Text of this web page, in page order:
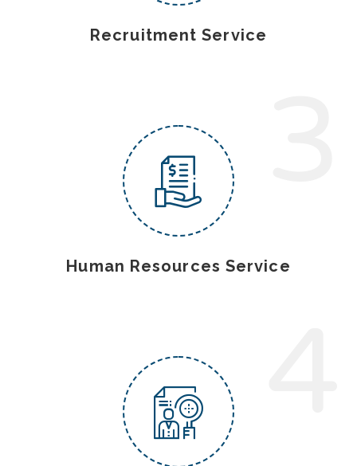
Recruitment Service
Human Resources Service